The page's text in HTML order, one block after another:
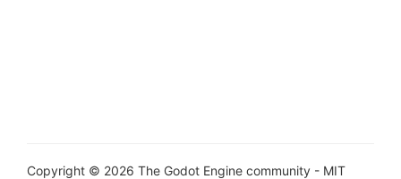
Copyright © 2026 The Godot Engine community - MIT